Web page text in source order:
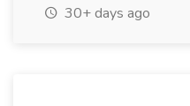
30+ days ago